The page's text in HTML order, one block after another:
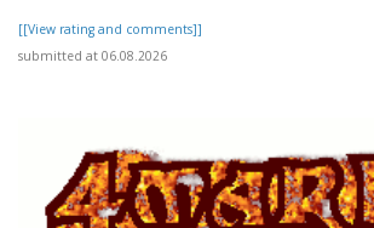
[[View rating and comments]]
submitted at 06.08.2026